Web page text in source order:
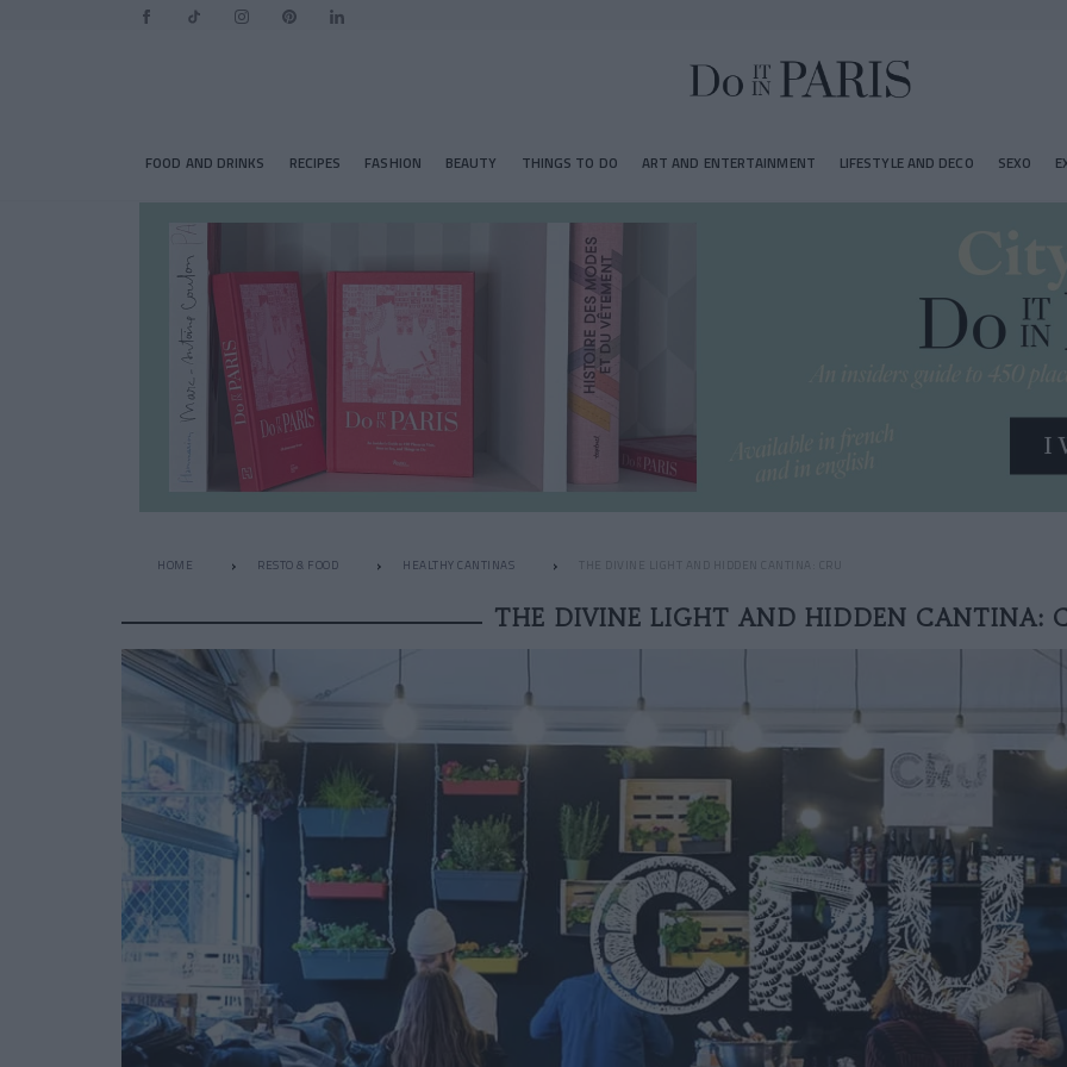
FOOD AND DRINKS RECIPES FASHION BEAUTY THINGS TO DO ART AND ENTERTAINMENT LIFESTYLE AND DECO SEXO
HOME RESTO & FOOD HEALTHY CANTINAS THE DIVINE LIGHT AND HIDDEN CANTINA: CRU
THE DIVINE LIGHT AND HIDDEN CANTINA: